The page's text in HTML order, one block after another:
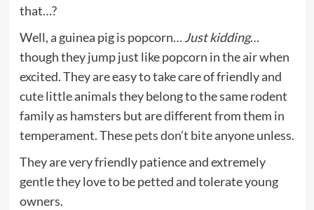
that…?
Well, a guinea pig is popcorn…Just kidding…
though they jump just like popcorn in the air when
excited. They are easy to take care of friendly and
cute little animals they belong to the same rodent
family as hamsters but are different from them in
temperament. Thesepets don’t biteanyone unless.
They are very friendly patience and extremely
gentle they love to be petted and tolerate young
owners.